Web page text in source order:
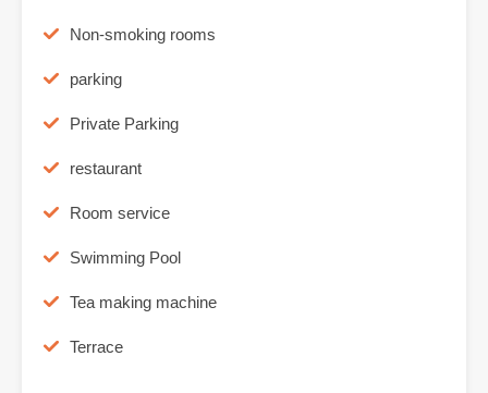
Non-smoking rooms
parking
Private Parking
restaurant
Room service
Swimming Pool
Tea making machine
Terrace